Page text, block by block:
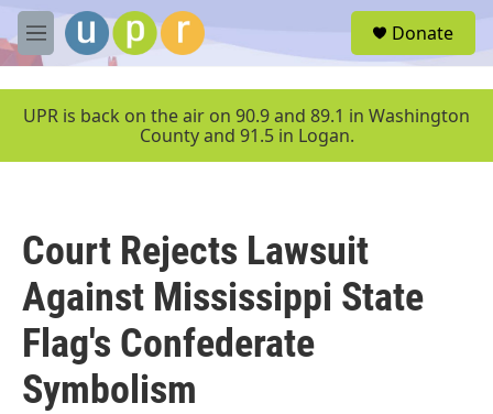
Skip to main content
M
e
u
Donate
UPR is back on the air on 90.9 and 89.1 in Washington
County and 91.5 in Logan.
Court Rejects Lawsuit
Against Mississippi State
Flag's Confederate
Symbolism